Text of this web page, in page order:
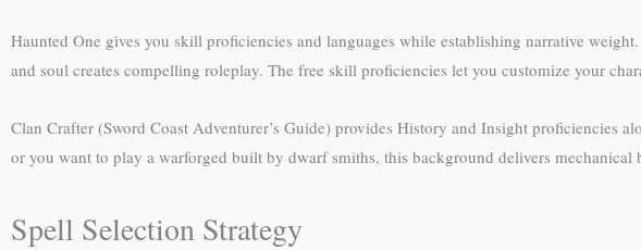
Haunted One gives you skill proficiencies and languages while establishing narrative
and soul creates compelling roleplay. The free skill proficiencies let you customize your
Clan Crafter (Sword Coast Adventurer’s Guide) provides History and Insight proficiencies
or you want to play a warforged built by dwarf smiths, this background delivers mechanical
Spell Selection Strategy